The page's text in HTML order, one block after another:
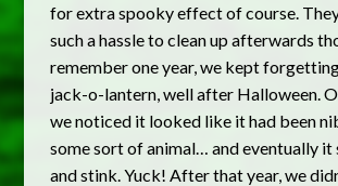
for extra spooky effect of course.
such a hassle to clean up afterwards
remember one year, we kept
jack-o-lantern, well after Halloween.
we noticed it looked like it had been
some sort of animal… and eventually
and stink. Yuck! After that year, we